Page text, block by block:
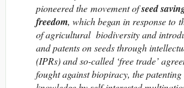
pioneered the movement ofseed
freedom, which began in response to
of agricultural biodiversity and
and patents on seeds through
(IPRs) and so-called ‘free trade’
fought against biopiracy, the